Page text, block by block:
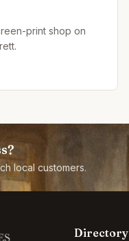
print shop on
local customers.
Directory